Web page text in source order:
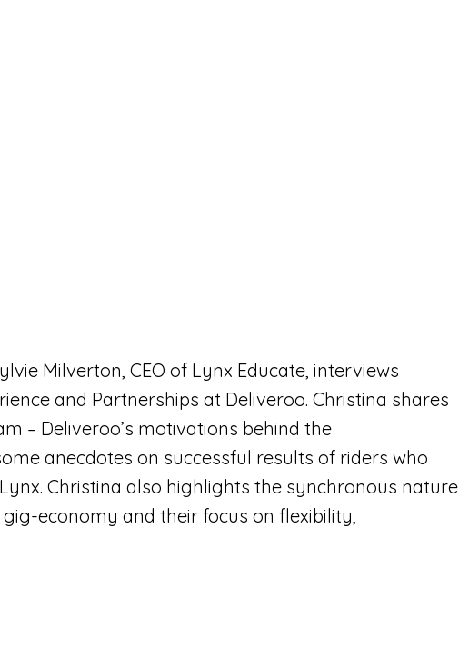
Milverton, CEO of Lynx Educate, interviews
and Partnerships at Deliveroo. Christina shares
– Deliveroo’s motivations behind the
anecdotes on successful results of riders who
Christina also highlights the synchronous nature
economy and their focus on flexibility,